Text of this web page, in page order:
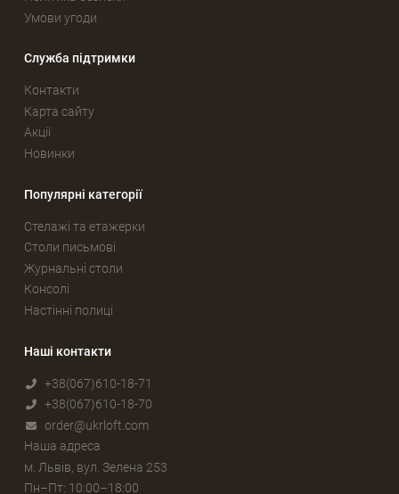
Умови угоди
Служба підтримки
Контакти
Карта сайту
Акції
Новинки
Популярні категорії
Стелажі та етажерки
Столи письмові
Журнальні столи
Консолі
Настінні полиці
Наші контакти
+38(067)610-18-71
+38(067)610-18-70
order@ukrloft.com
Наша адреса
м. Львів, вул. Зелена 253
Пн–Пт: 10:00–18:00